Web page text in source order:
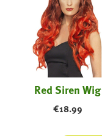
Red Siren Wig
€18.99